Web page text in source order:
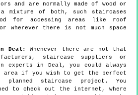
and are normally made of wood or
a mixture of both, such staircases
for accessing areas like roof
wherever there is not much space
Deal:
Whenever there are not that
staircase suppliers or
experts in Deal, you could always
area if you wish to get the perfect
staircase project. You
to check out the internet, where